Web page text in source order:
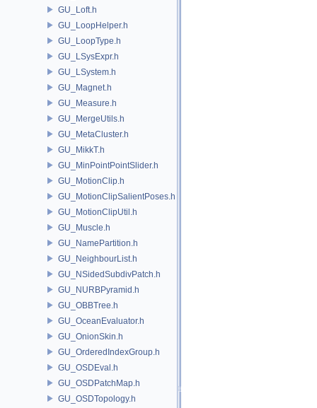
GU_Loft.h
GU_LoopHelper.h
GU_LoopType.h
GU_LSysExpr.h
GU_LSystem.h
GU_Magnet.h
GU_Measure.h
GU_MergeUtils.h
GU_MetaCluster.h
GU_MikkT.h
GU_MinPointPointSlider.h
GU_MotionClip.h
GU_MotionClipSalientPoses.h
GU_MotionClipUtil.h
GU_Muscle.h
GU_NamePartition.h
GU_NeighbourList.h
GU_NSidedSubdivPatch.h
GU_NURBPyramid.h
GU_OBBTree.h
GU_OceanEvaluator.h
GU_OnionSkin.h
GU_OrderedIndexGroup.h
GU_OSDEval.h
GU_OSDPatchMap.h
GU_OSDTopology.h